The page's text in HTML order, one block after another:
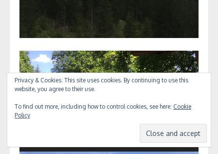
Video
Player
00:10
Privacy & Cookies: This site uses cookies. By continuing to use this
website, you agree to their use.
To find out more, including how to control cookies, see here: Cookie
Policy